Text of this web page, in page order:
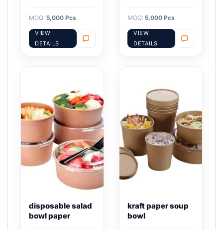
MOQ: 5,000 Pcs
VIEW
DETAILS
MOQ: 5,000 Pcs
VIEW
DETAILS
disposable salad
bowl paper
kraft paper soup
bowl